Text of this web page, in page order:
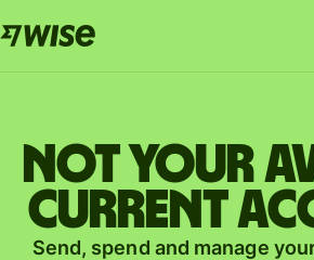
Not your
current
Send, spend and manage